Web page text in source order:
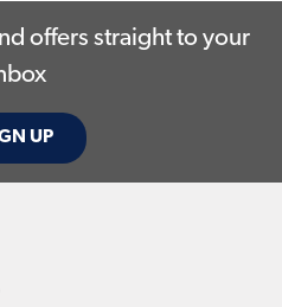
offers straight to your
UP